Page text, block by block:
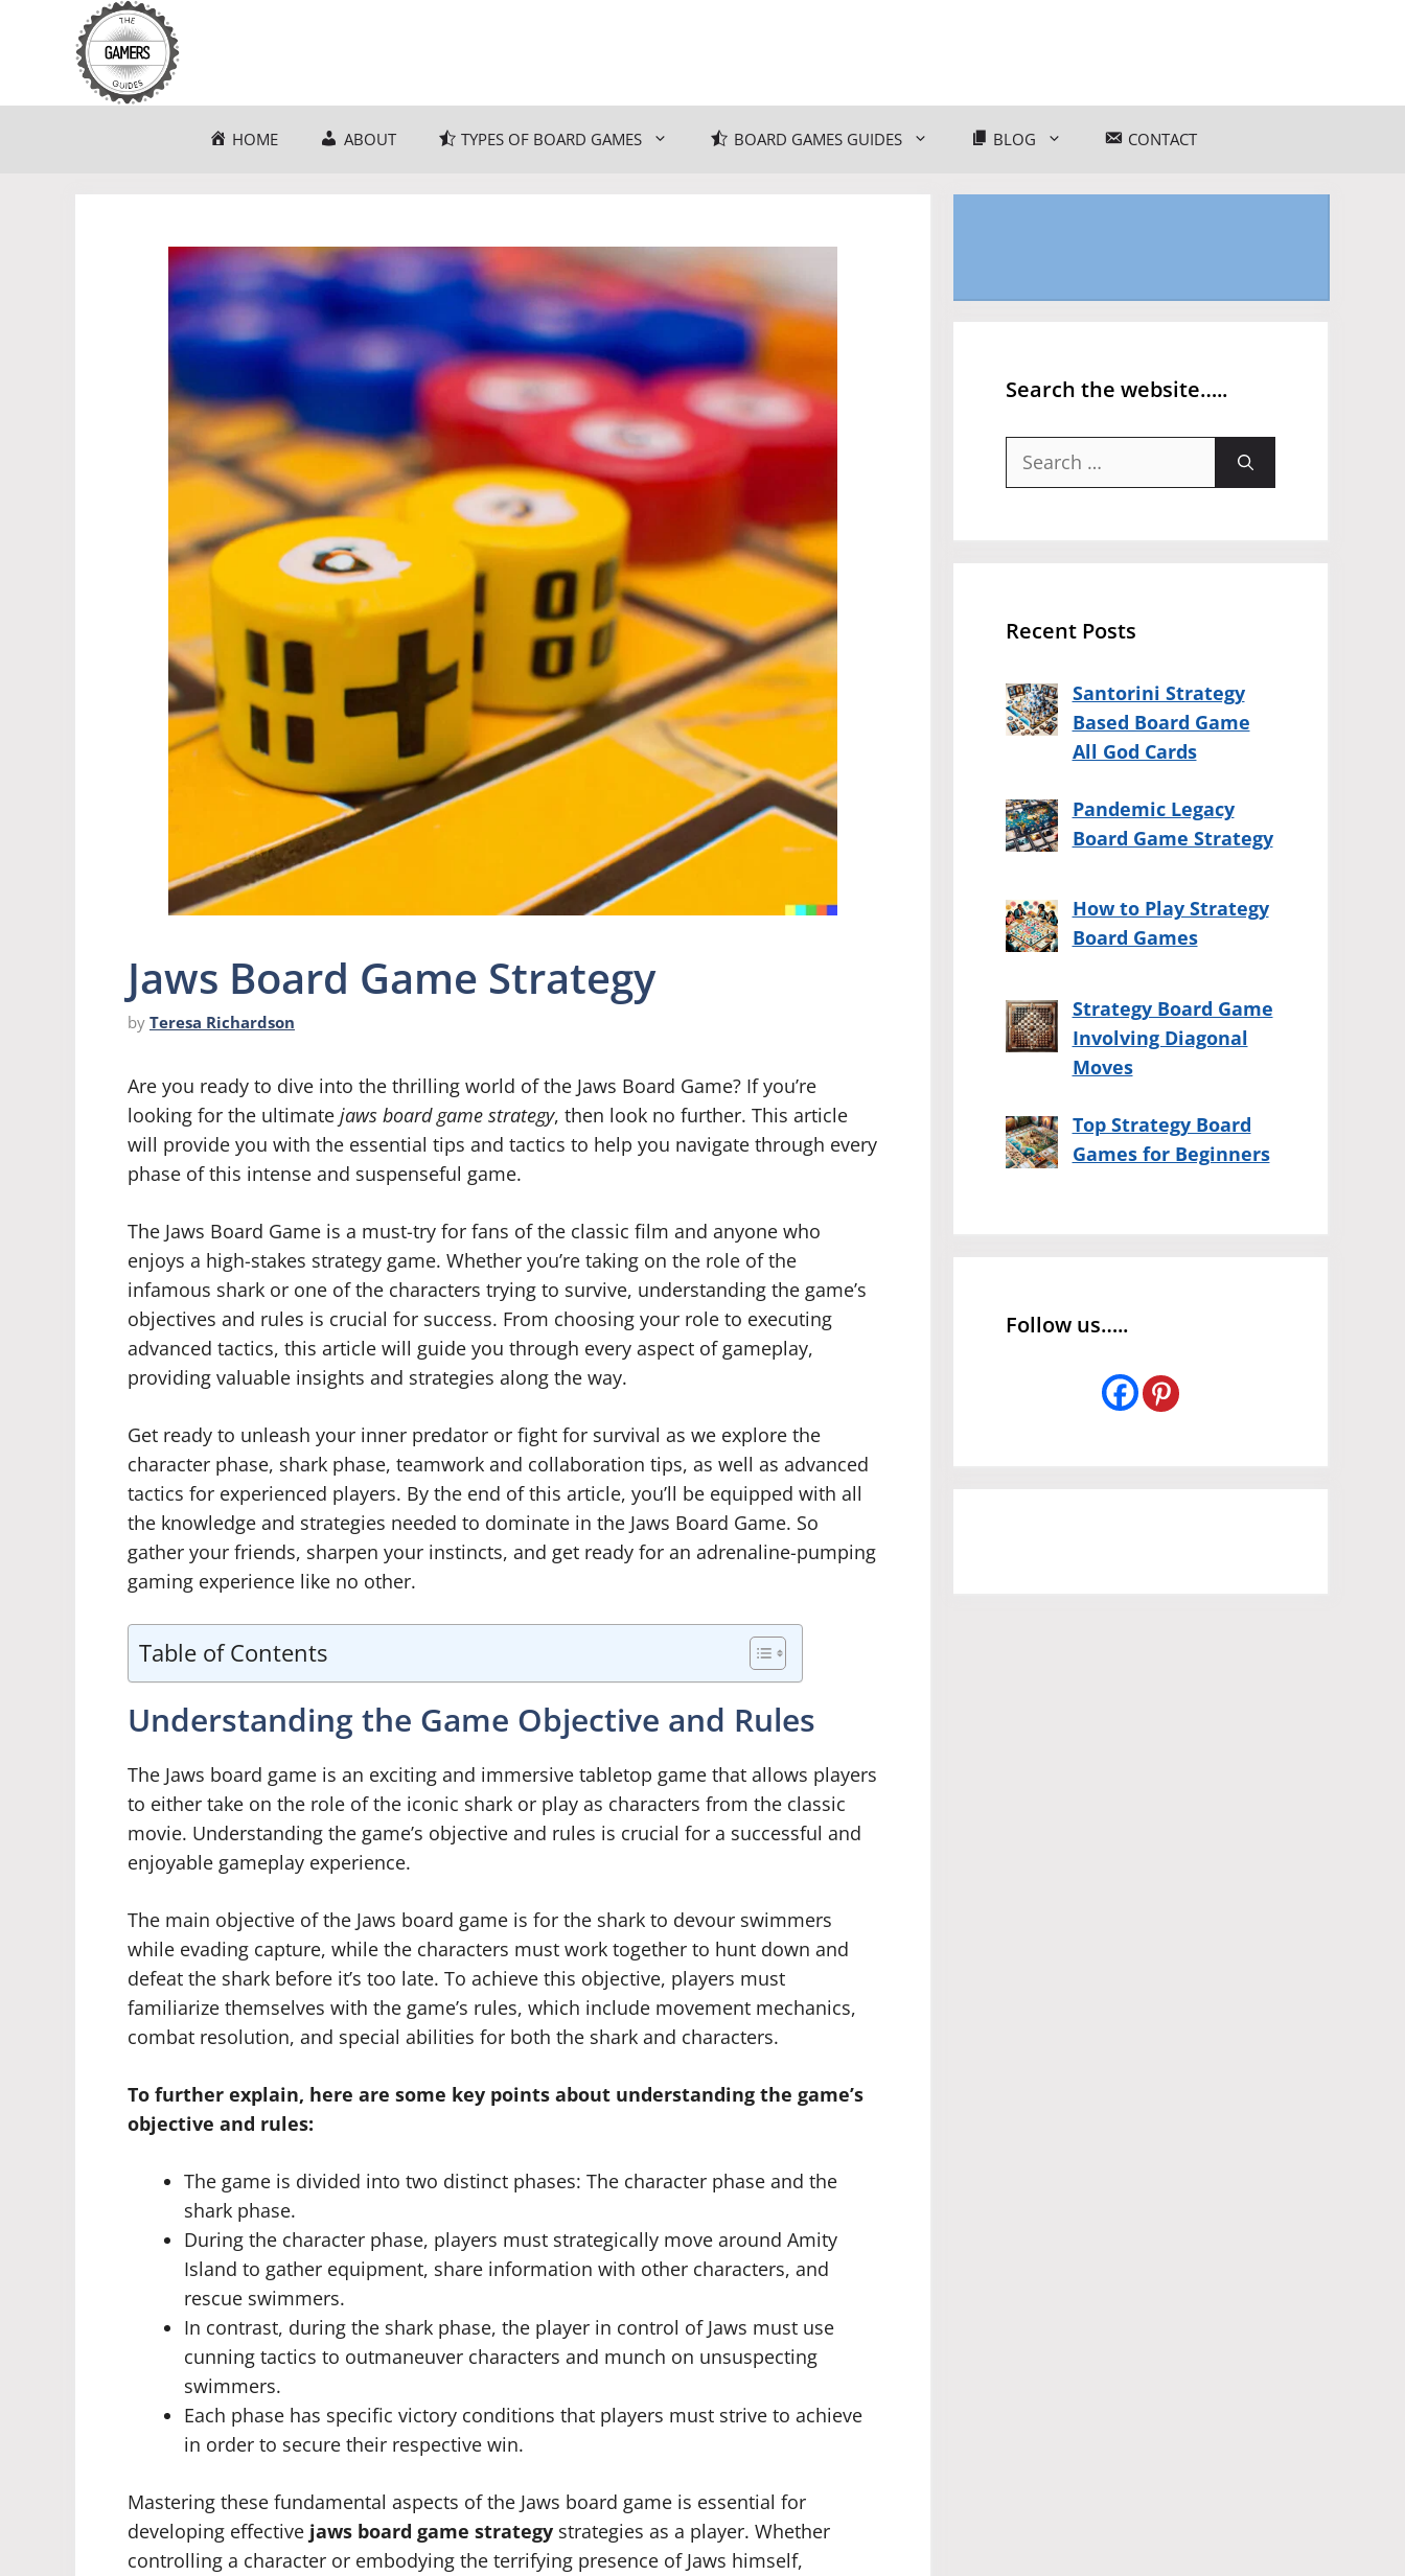
HOME ABOUT TYPES OF BOARD GAMES BOARD GAMES GUIDES BLOG CONTACT
Jaws Board Game Strategy
by Teresa Richardson
Are you ready to dive into the thrilling world of the Jaws Board Game? If you’re
looking for the ultimate jaws board game strategy, then look no further. This article
will provide you with the essential tips and tactics to help you navigate through every
phase of this intense and suspenseful game.
The Jaws Board Game is a must-try for fans of the classic film and anyone who
enjoys a high-stakes strategy game. Whether you’re taking on the role of the
infamous shark or one of the characters trying to survive, understanding the game’s
objectives and rules is crucial for success. From choosing your role to executing
advanced tactics, this article will guide you through every aspect of gameplay,
providing valuable insights and strategies along the way.
Get ready to unleash your inner predator or fight for survival as we explore the
character phase, shark phase, teamwork and collaboration tips, as well as advanced
tactics for experienced players. By the end of this article, you’ll be equipped with all
the knowledge and strategies needed to dominate in the Jaws Board Game. So
gather your friends, sharpen your instincts, and get ready for an adrenaline-pumping
gaming experience like no other.
Table of Contents
Understanding the Game Objective and Rules
The Jaws board game is an exciting and immersive tabletop game that allows players
to either take on the role of the iconic shark or play as characters from the classic
movie. Understanding the game’s objective and rules is crucial for a successful and
enjoyable gameplay experience.
The main objective of the Jaws board game is for the shark to devour swimmers
while evading capture, while the characters must work together to hunt down and
defeat the shark before it’s too late. To achieve this objective, players must
familiarize themselves with the game’s rules, which include movement mechanics,
combat resolution, and special abilities for both the shark and characters.
To further explain, here are some key points about understanding the game’s
objective and rules:
The game is divided into two distinct phases: The character phase and the
shark phase.
During the character phase, players must strategically move around Amity
Island to gather equipment, share information with other characters, and
rescue swimmers.
In contrast, during the shark phase, the player in control of Jaws must use
cunning tactics to outmaneuver characters and munch on unsuspecting
swimmers.
Each phase has specific victory conditions that players must strive to achieve
in order to secure their respective win.
Mastering these fundamental aspects of the Jaws board game is essential for
developing effective jaws board game strategy strategies as a player. Whether
controlling a character or embodying the terrifying presence of Jaws himself,
Search the website…..
Search
Recent Posts
Santorini Strategy
Based Board Game
All God Cards
Pandemic Legacy
Board Game Strategy
How to Play Strategy
Board Games
Strategy Board Game
Involving Diagonal
Moves
Top Strategy Board
Games for Beginners
Follow us…..